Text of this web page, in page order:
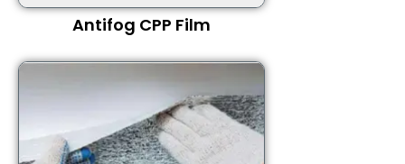
Antifog CPP Film